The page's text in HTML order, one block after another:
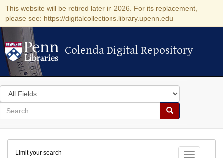
This website will be retired later in 2026. For its replacement,
please see: https://digitalcollections.library.upenn.edu
Colenda Digital Repository
Colenda Digital Repository
Search
in
for
search
Search
Colenda
Toggle
Limit your search